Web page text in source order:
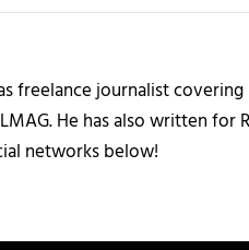
freelance journalist
He has also written
networks below!